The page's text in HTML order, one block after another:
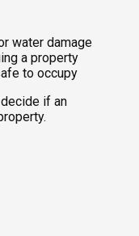
water damage
a property
to occupy
if an